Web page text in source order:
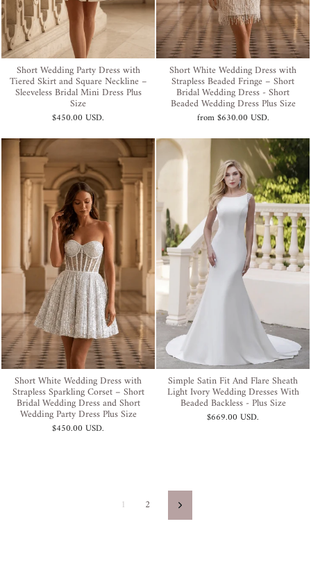
Short Wedding Party Dress with
Tiered Skirt and Square Neckline –
Sleeveless Bridal Mini Dress Plus
Size
$450.00 USD.
Short White Wedding Dress with
Strapless Beaded Fringe – Short
Bridal Wedding Dress - Short
Beaded Wedding Dress Plus Size
from$630.00 USD.
Short White Wedding Dress with
Strapless Sparkling Corset – Short
Bridal Wedding Dress and Short
Wedding Party Dress Plus Size
$450.00 USD.
Simple Satin Fit And Flare Sheath
Light Ivory Wedding Dresses With
Beaded Backless - Plus Size
$669.00 USD.
1 2 Next